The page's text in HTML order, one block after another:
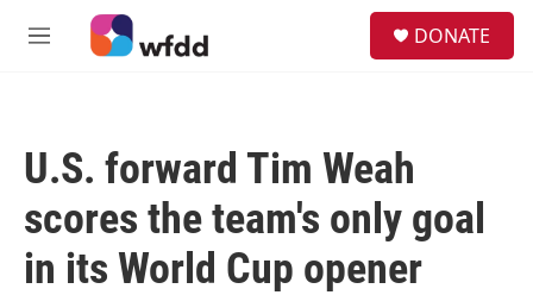
Skip to main content
M
DONATE
U.S. forward Tim Weah
scores the team's only goal
in its World Cup opener